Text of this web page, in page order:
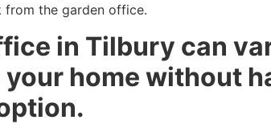
the garden office.
in Tilbury can
home without